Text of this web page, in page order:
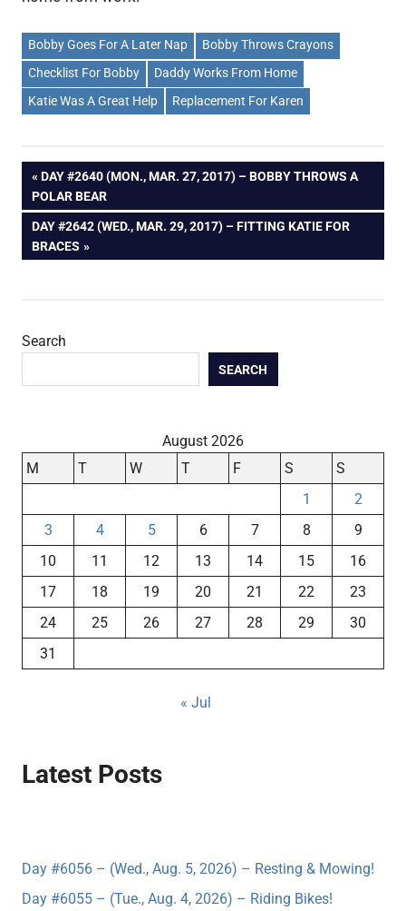
Bobby Goes For A Later Nap
Bobby Throws Crayons
Checklist For Bobby
Daddy Works From Home
Katie Was A Great Help
Replacement For Karen
Post
navigation
PREVIOUS
POST:
DAY #2640 (MON., MAR. 27, 2017) – BOBBY THROWS A
POLAR BEAR
NEXT
POST:
DAY #2642 (WED., MAR. 29, 2017) – FITTING KATIE FOR
BRACES
Search
SEARCH
August 2026
M
T W T F S
S
1
2
3
4 5 6 7 8
9
10
11 12 13 14 15
16
17
18 19 20 21 22
23
24
25 26 27 28 29
30
31
« Jul
Latest Posts
Day #6056 – (Wed., Aug. 5, 2026) – Resting & Mowing!
Day #6055 – (Tue., Aug. 4, 2026) – Riding Bikes!